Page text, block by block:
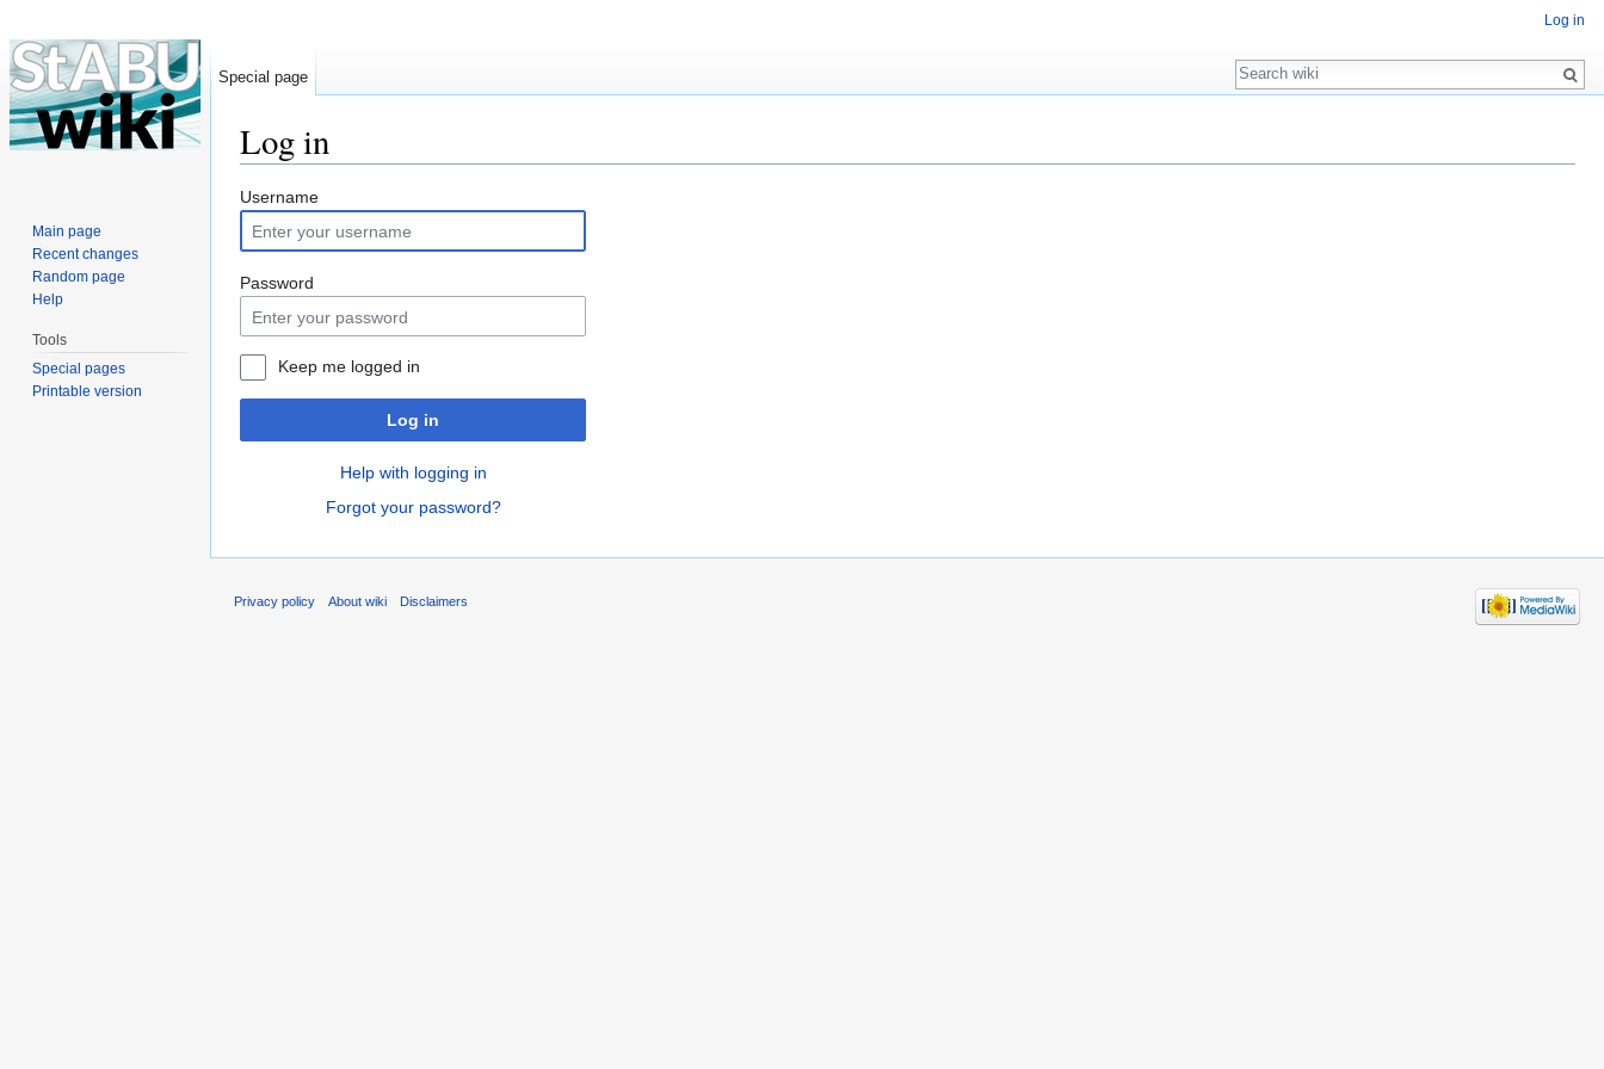
Log in
Username
Password
Keep me logged in
Log in
Help with logging in
Forgot your password?
Log in
Special page
Search
Main page
Recent changes
Random page
Help
Tools
Special pages
Printable version
Privacy policy About wiki Disclaimers